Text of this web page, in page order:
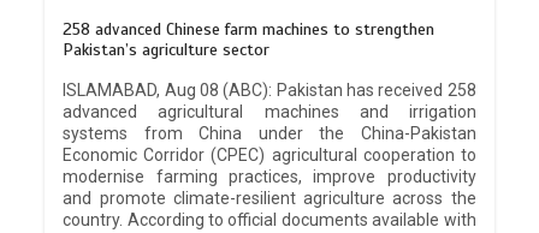
258 advanced Chinese farm machines to strengthen
Pakistan’s agriculture sector
ISLAMABAD, Aug 08 (ABC): Pakistan has received 258
advanced agricultural machines and irrigation
systems from China under the China-Pakistan
Economic Corridor (CPEC) agricultural cooperation to
modernise farming practices, improve productivity
and promote climate-resilient agriculture across the
country. According to official documents available with